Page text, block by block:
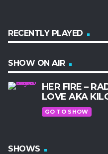
RECENTLY PLAYED
SHOW ON AIR
HER FIRE –
LOVE AKA
GO TO SHOW
SHOWS